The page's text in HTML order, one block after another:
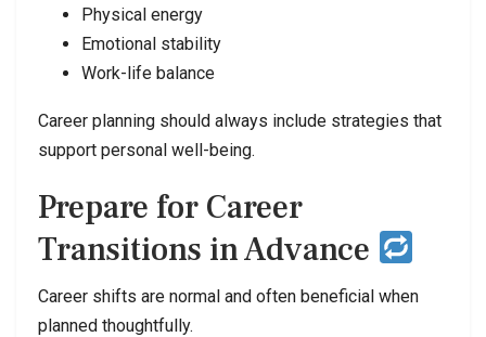
Physical energy
Emotional stability
Work-life balance
Career planning should always include strategies that
support personal well-being.
Prepare for Career
Transitions in Advance
Career shifts are normal and often beneficial when
planned thoughtfully.